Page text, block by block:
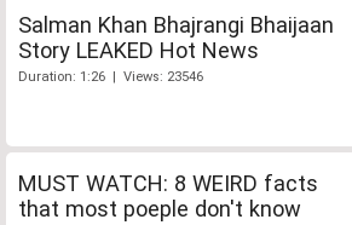
Salman Khan Bhajrangi Bhaijaan
Story LEAKED Hot News
Duration: 1:26 | Views: 23546
MUST WATCH: 8 WEIRD facts
that most poeple don't know